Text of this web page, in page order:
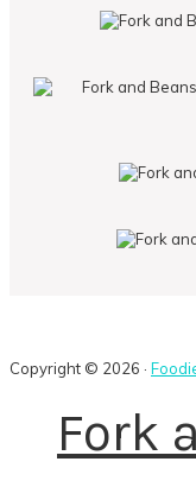
Copyright © 2026 ·
Fork